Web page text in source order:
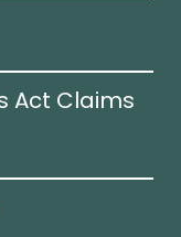
Act Claims